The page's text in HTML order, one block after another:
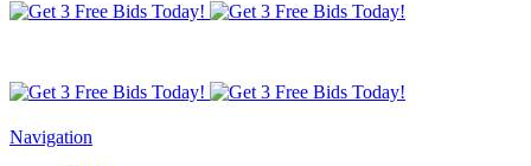
Navigation